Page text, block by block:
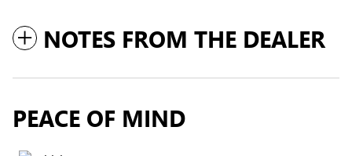
NOTES FROM THE DEALER
PEACE OF MIND